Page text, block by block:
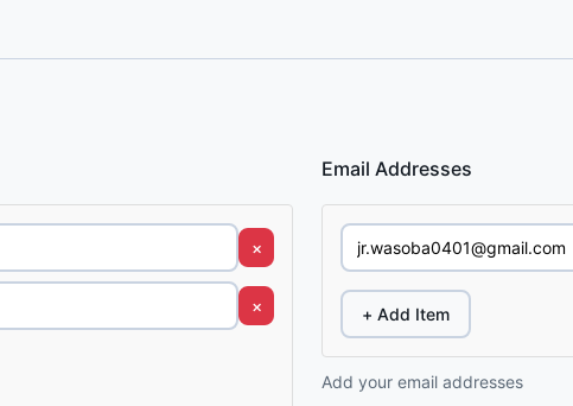
×
×
Email Addresses
+ Add Item
Add your email addresses